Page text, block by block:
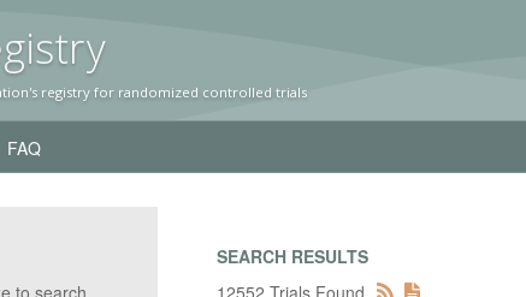
y
registry for randomized controlled trials
FAQ
to search
SEARCH RESULTS
12552 Trials Found